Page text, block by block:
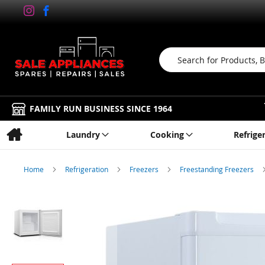
Search
FAMILY RUN BUSINESS SINCE 1964
Laundry Cooking
Home Refrigeration Freezers Freestanding Freezers
the
of